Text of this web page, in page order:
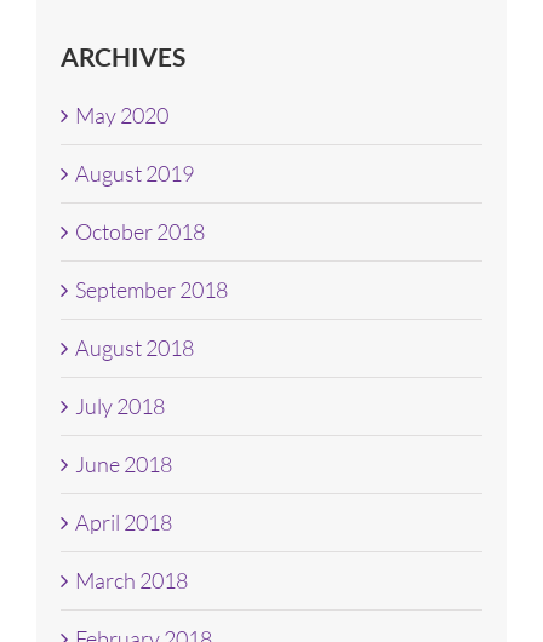
ARCHIVES
May 2020
August 2019
October 2018
September 2018
August 2018
July 2018
June 2018
April 2018
March 2018